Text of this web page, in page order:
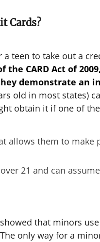
Cards?
teen to take out a
the CARD Act of 2009
demonstrate an
old in most states)
obtain it if one of
allows them to make
21 and can
that minors
only way for a